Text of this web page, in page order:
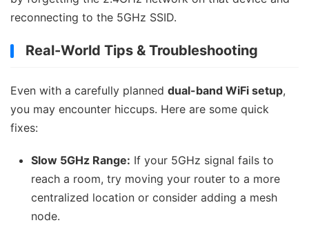
reconnecting to the 5GHz SSID.
Real-World Tips & Troubleshooting
Even with a carefully planned dual-band WiFi setup,
you may encounter hiccups. Here are some quick
fixes:
Slow 5GHz Range: If your 5GHz signal fails to
reach a room, try moving your router to a more
centralized location or consider adding a mesh
node.